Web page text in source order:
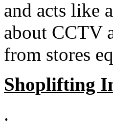
and acts like
about CCTV
from stores
Shoplifting
.